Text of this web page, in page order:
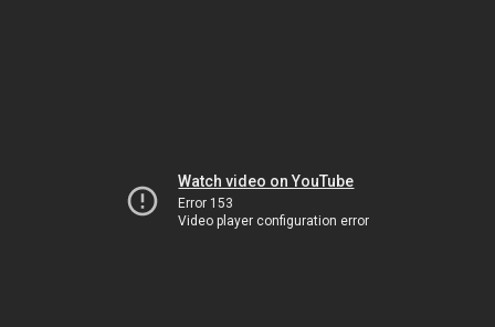
Watch video on YouTube
Error 153
Video player configuration error